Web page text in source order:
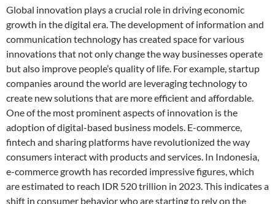
Global innovation plays a crucial role in driving economic
growth in the digital era. The development of information and
communication technology has created space for various
innovations that not only change the way businesses operate
but also improve people’s quality of life. For example, startup
companies around the world are leveraging technology to
create new solutions that are more efficient and affordable.
One of the most prominent aspects of innovation is the
adoption of digital-based business models. E-commerce,
fintech and sharing platforms have revolutionized the way
consumers interact with products and services. In Indonesia,
e-commerce growth has recorded impressive figures, which
are estimated to reach IDR 520 trillion in 2023. This indicates a
shift in consumer behavior who are starting to rely on the